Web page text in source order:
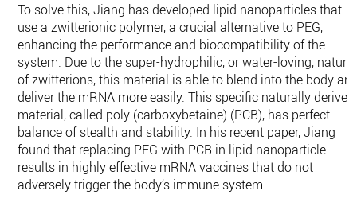
To solve this, Jiang has developed lipid nanoparticles that
use a zwitterionic polymer, a crucial alternative to PEG,
enhancing the performance and biocompatibility of the
system. Due to the super-hydrophilic, or water-loving, nature
of zwitterions, this material is able to blend into the body
deliver the mRNA more easily. This specific naturally derived
material, called poly (carboxybetaine) (PCB), has perfect
balance of stealth and stability. In his recent paper, Jiang
found that replacing PEG with PCB in lipid nanoparticle
results in highly effective mRNA vaccines that do not
adversely trigger the body’s immune system.